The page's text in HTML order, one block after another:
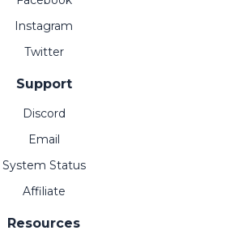
Instagram
Twitter
Support
Discord
Email
System Status
Affiliate
Resources